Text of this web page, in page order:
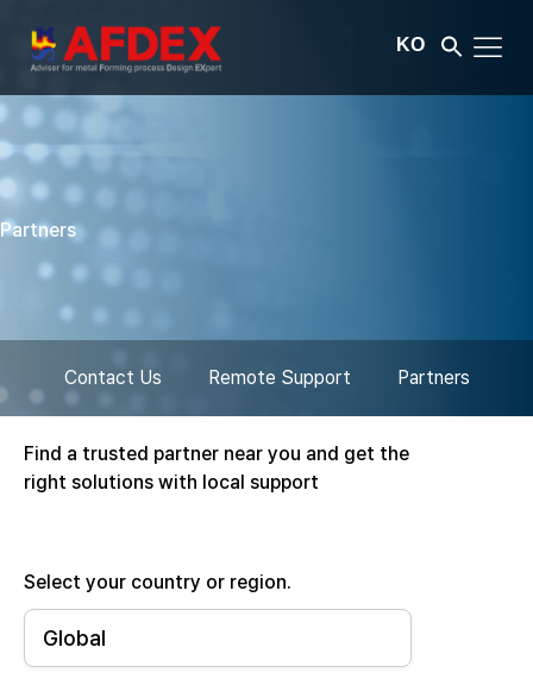
KO
Partners
Contact Us Remote Support Partners
Find a trusted partner near you and get the
right solutions with local support
Select your country or region.